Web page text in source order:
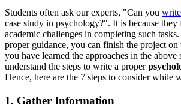
Students often ask our experts, "Can you
case study in psychology?". It is because they
academic challenges in completing such
proper guidance, you can finish the project
you have learned the approaches in the above
understand the steps to write a proper
Hence, here are the 7 steps to consider while
1. Gather Information